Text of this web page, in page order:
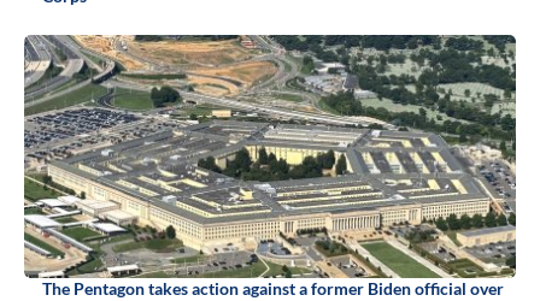
The Pentagon takes action against a former Biden official over